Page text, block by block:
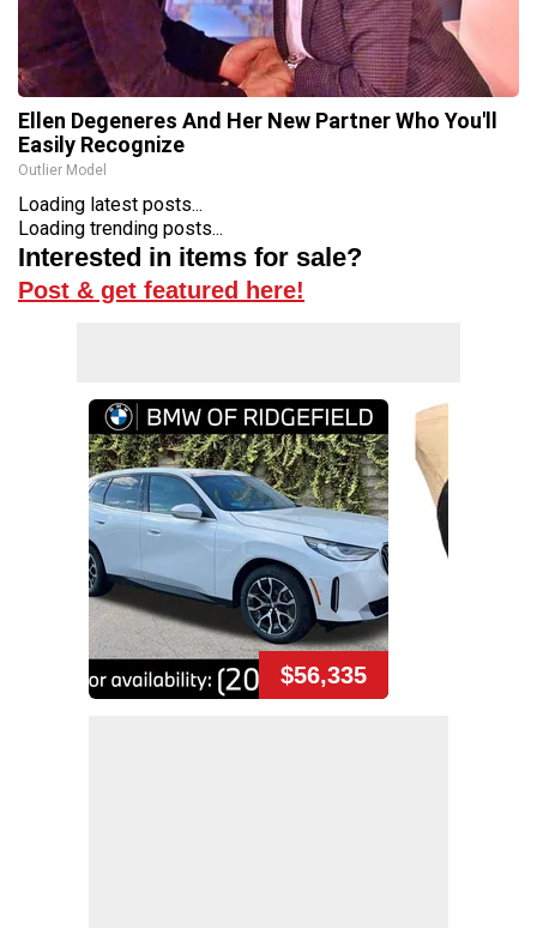
Ellen Degeneres And Her New Partner Who You'll
Easily Recognize
Outlier Model
Loading latest posts...
Loading trending posts...
Interested in items for sale?
Post & get featured here!
$56,335